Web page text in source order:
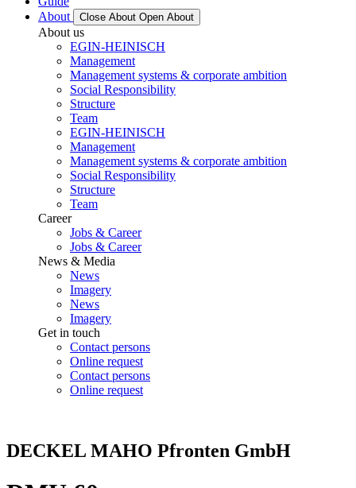
About
Close About Open About
About us
EGIN-HEINISCH
Management
Management systems & corporate ambition
Social Responsibility
Structure
Team
EGIN-HEINISCH
Management
Management systems & corporate ambition
Social Responsibility
Structure
Team
Career
Jobs & Career
Jobs & Career
News & Media
News
Imagery
News
Imagery
Get in touch
Contact persons
Online request
Contact persons
Online request
DECKEL MAHO Pfronten GmbH